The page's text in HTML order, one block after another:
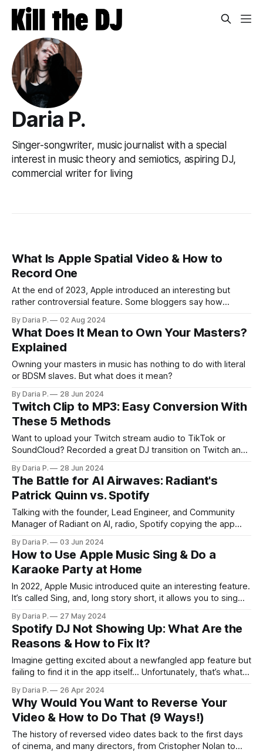
Daria P.
Singer-songwriter, music journalist with a special
interest in music theory and semiotics, aspiring DJ,
commercial writer for living
What Is Apple Spatial Video & How to
Record One
At the end of 2023, Apple introduced an interesting but
rather controversial feature. Some bloggers say how
corporation scammed everyone again… If none of that rings
a bell, we’re talking about Apple Spatial Video. What is
Apple Spatial video? How
By Daria P. 02 Aug 2024
What Does It Mean to Own Your Masters?
Explained
Owning your masters in music has nothing to do with literal
or BDSM slaves. But what does it mean?
By Daria P. 28 Jun 2024
Twitch Clip to MP3: Easy Conversion With
These 5 Methods
Want to upload your Twitch stream audio to TikTok or
SoundCloud? Recorded a great DJ transition on Twitch and
visuals? Then, you might need to know how to convert a
Twitch clip to MP3. Stay here to learn more. This
By Daria P. 28 Jun 2024
The Battle for AI Airwaves: Radiant's
Patrick Quinn vs. Spotify
Talking with the founder, Lead Engineer, and Community
Manager of Radiant on AI, radio, Spotify copying the app
By Daria P. 03 Jun 2024
How to Use Apple Music Sing & Do a
Karaoke Party at Home
In 2022, Apple Music introduced quite an interesting feature.
It’s called Sing, and, long story short, it allows you to sing
that simple — that’s why we’re introducing this guide. Keep
reading to learn how to
By Daria P. 27 May 2024
Spotify DJ Not Showing Up: What Are the
Reasons & How to Fix It?
Imagine getting excited about a newfangled app feature but
failing to find it in the app itself… Unfortunately, that’s what
If you’re one of these poor souls, this article is for you. Stay
here to
By Daria P. 26 Apr 2024
Why Would You Want to Reverse Your
Video & How to Do That (9 Ways!)
The history of reversed video dates back to the first days
of cinema, and many directors, from Cristopher Nolan to